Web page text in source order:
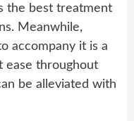
the best treatment
Meanwhile,
accompany it is a
ease throughout
be alleviated with